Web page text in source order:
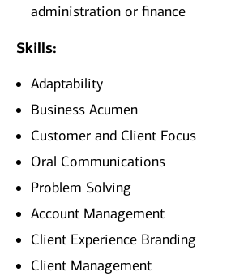
administration or finance​
Skills:
Adaptability
Business Acumen
Customer and Client Focus
Oral Communications
Problem Solving
Account Management
Client Experience Branding
Client Management